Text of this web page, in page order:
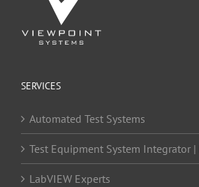
SERVICES
Automated Test Systems
Test Equipment System Integrator
LabVIEW Experts